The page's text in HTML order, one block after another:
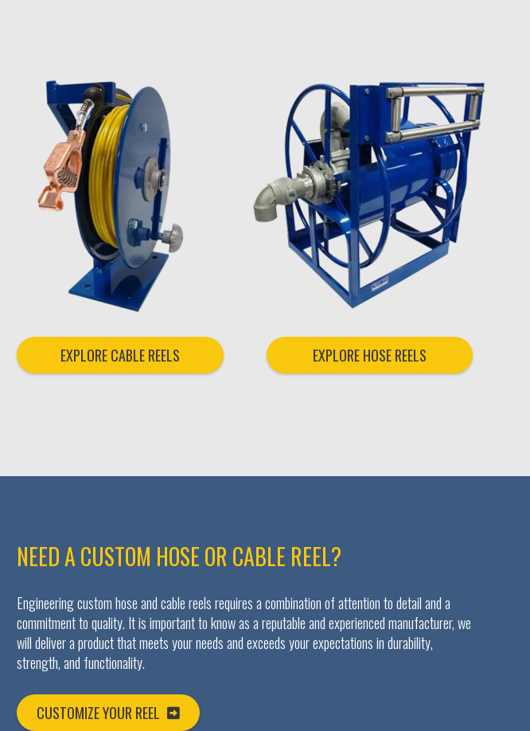
EXPLORE CABLE REELS EXPLORE HOSE REELS
NEED A CUSTOM HOSE OR CABLE REEL?
Engineering custom hose and cable reels requires a combination of attention to detail and a
commitment to quality. It is important to know as a reputable and experienced manufacturer, we
will deliver a product that meets your needs and exceeds your expectations in durability,
strength, and functionality.
CUSTOMIZE YOUR REEL